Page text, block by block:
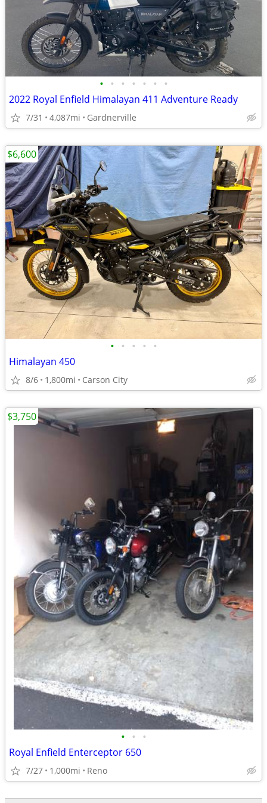
• • • • • • •
2022 Royal Enfield Himalayan 411 Adventure Ready
7/31 4,087mi Gardnerville
• • • • •
Himalayan 450
8/6 1,800mi Carson City
$6,600
• • •
Royal Enfield Enterceptor 650
7/27 1,000mi Reno
$3,750